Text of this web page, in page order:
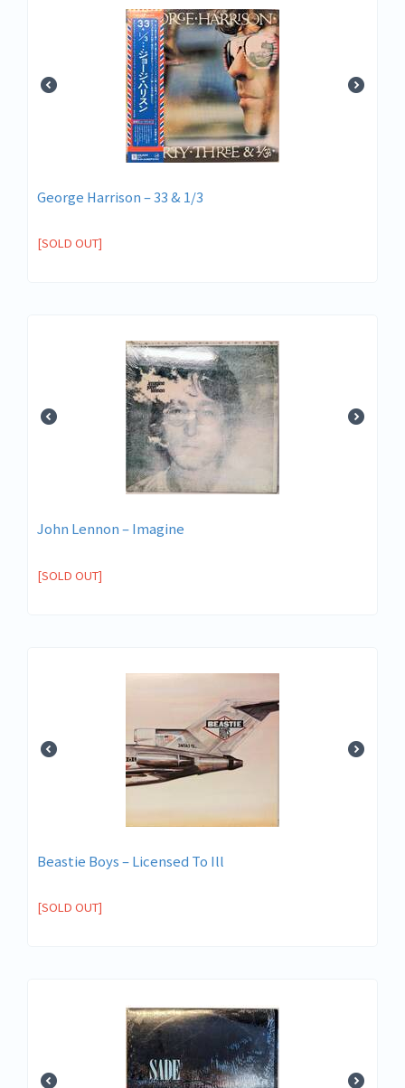
George Harrison – 33 & 1/3
[SOLD OUT]
John Lennon ‎– Imagine
[SOLD OUT]
Beastie Boys – Licensed To Ill
[SOLD OUT]